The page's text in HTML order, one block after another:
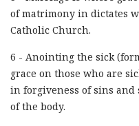
of matrimony in dictates
Catholic Church.
6 - Anointing the sick
grace on those who are
in forgiveness of sins
of the body.